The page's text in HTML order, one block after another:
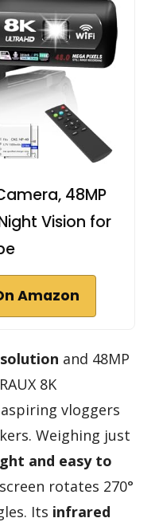
48MP
Vision for
Amazon
and 48MP
8K
vloggers
Weighing just
and easy to
rotates 270°
Its infrared